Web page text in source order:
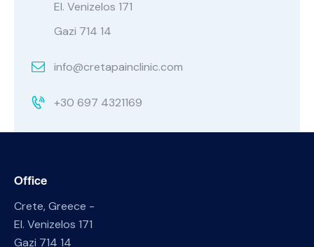
El. Venizelos 171
Gazi 714 14
info@cretapainclinic.com
+30 697 4321169
Office
Crete, Greece -
El. Venizelos 171
Gazi 714 14